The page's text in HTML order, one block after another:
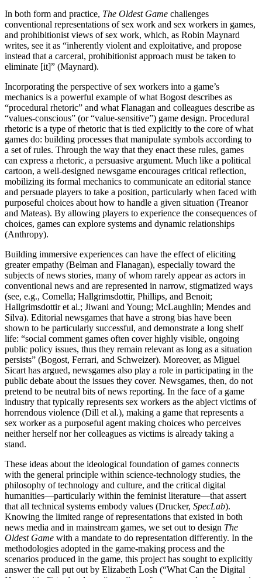
In both form and practice, The Oldest Game challenges
conventional representations of sex work and sex workers in games,
and prohibitionist views of sex work, which, as Robin Maynard
writes, see it as “inherently violent and exploitative, and propose
instead that a carceral, prohibitionist approach must be taken to
eliminate [it]” (Maynard).
Incorporating the perspective of sex workers into a game’s
mechanics is a powerful example of what Bogost describes as
“procedural rhetoric” and what Flanagan and colleagues describe as
“values-conscious” (or “value-sensitive”) game design. Procedural
rhetoric is a type of rhetoric that is tied explicitly to the core of what
games do: building processes that manipulate symbols according to
a set of rules. Through the way that they enact these rules, games
can express a rhetoric, a persuasive argument. Much like a political
cartoon, a well-designed newsgame encourages critical reflection,
mobilizing its formal mechanics to communicate an editorial stance
and persuade players to take a position, particularly when faced with
purposeful choices about how to handle a given situation (Treanor
and Mateas). By allowing players to experience the consequences of
choices, games can explore systems and dynamic relationships
(Anthropy).
Building immersive experiences can have the effect of eliciting
greater empathy (Belman and Flanagan), especially toward the
subjects of news stories, many of whom rarely appear as actors in
conventional news and are represented in narrow, stigmatized ways
(see, e.g., Comella; Hallgrimsdottir, Phillips, and Benoit;
Hallgrimsdottir et al.; Jiwani and Young; McLaughlin; Mendes and
Silva). Editorial newsgames that have a strong bias have been
shown to be particularly successful, and demonstrate a long shelf
life: “social comment games often cover highly visible, ongoing
public policy issues, thus they remain relevant as long as a situation
persists” (Bogost, Ferrari, and Schweizer). Moreover, as Miguel
Sicart has argued, newsgames also play a role in participating in the
public debate about the issues they cover. Newsgames, then, do not
pretend to be neutral bits of news reporting. In the face of a game
industry that typically represents sex workers as the abject victims of
horrendous violence (Dill et al.), making a game that represents a
sex worker as a purposeful agent making choices who perceives
neither herself nor her colleagues as victims is already taking a
stand.
These ideas about the ideological foundation of games connects
with the general principle within science-technology studies, the
philosophy of technology and culture, and the critical digital
humanities—particularly within the feminist literature—that assert
that all technical systems embody values (Drucker, SpecLab).
Knowing the limited range of representations that existed in both
news media and in mainstream games, we set out to design The
Oldest Game with a mandate to do representation differently. In the
methodologies adopted in the game-making process and the
scenarios produced in the game, this project has sought to explicitly
answer the call put out by Elizabeth Losh (“What Can the Digital